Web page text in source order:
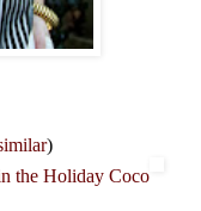
)
the Holiday Coco